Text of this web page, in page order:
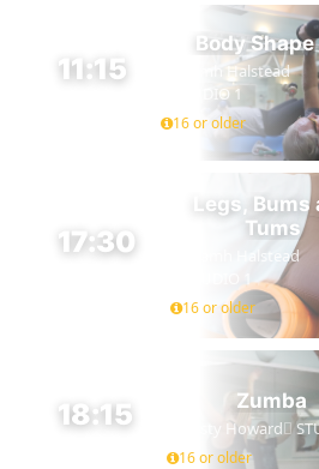
11:15
Body Shape
Niamh Halstead
STUDIO 1
16 or older
17:30
Legs, Bums
Tums
Niamh Halstead
STUDIO 1
16 or older
18:15 Zumba
Kirsty Howard
16 or older